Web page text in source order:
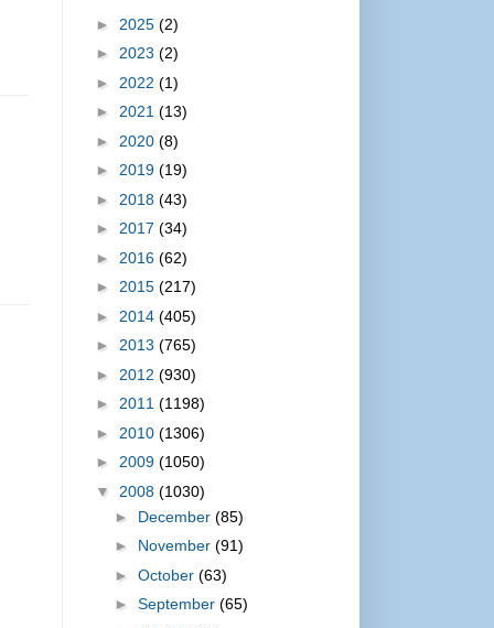
► 2025 (2)
► 2023 (2)
► 2022 (1)
► 2021 (13)
► 2020 (8)
► 2019 (19)
► 2018 (43)
► 2017 (34)
► 2016 (62)
► 2015 (217)
► 2014 (405)
► 2013 (765)
► 2012 (930)
► 2011 (1198)
► 2010 (1306)
► 2009 (1050)
▼ 2008 (1030)
► December (85)
► November (91)
► October (63)
► September (65)